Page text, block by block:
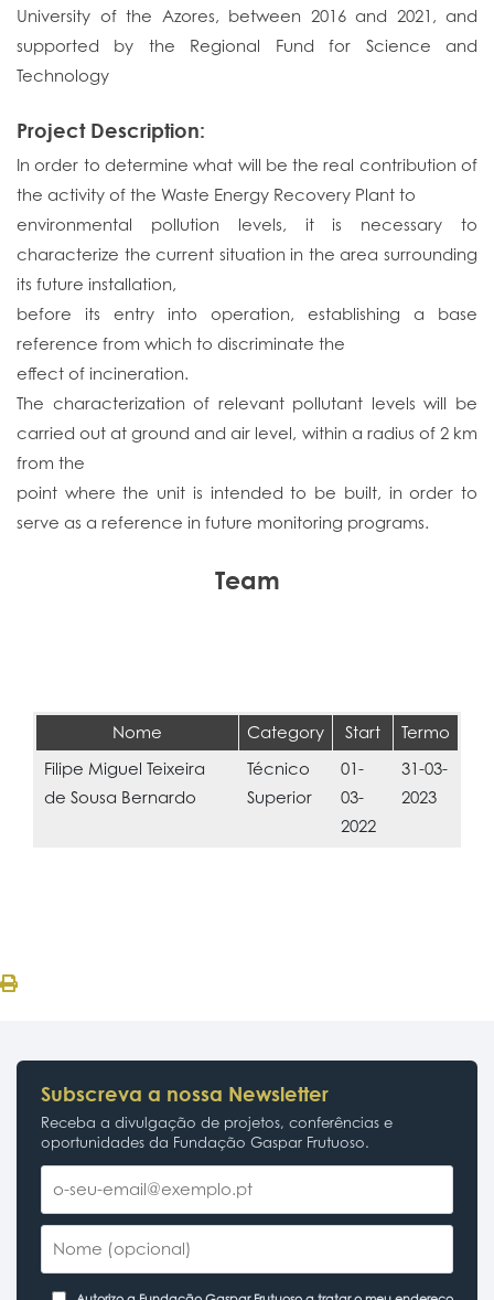
University of the Azores, between 2016 and 2021, and
supported by the Regional Fund for Science and
Technology
Project Description:
In order to determine what will be the real contribution of
the activity of the Waste Energy Recovery Plant to
environmental pollution levels, it is necessary to
characterize the current situation in the area surrounding
its future installation,
before its entry into operation, establishing a base
reference from which to discriminate the
effect of incineration.
The characterization of relevant pollutant levels will be
carried out at ground and air level, within a radius of 2 km
from the
point where the unit is intended to be built, in order to
serve as a reference in future monitoring programs.
Team
Nome Category Start
Termo
Filipe Miguel Teixeira
de Sousa Bernardo
Técnico
Superior
01-
03-
2022
31-03-
2023
Subscreva a nossa Newsletter
Receba a divulgação de projetos, conferências e
oportunidades da Fundação Gaspar Frutuoso.